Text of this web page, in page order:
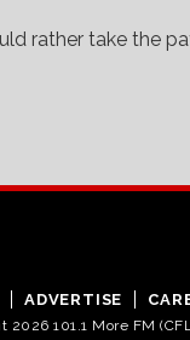
rather take the
ADVERTISE
2026 101.1 More FM